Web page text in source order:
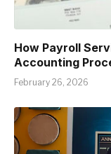
How Payroll
Accounting
February 26, 2026